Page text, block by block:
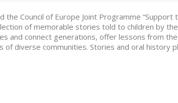
the Council of Europe Joint Programme
of memorable stories told to children by
and connect generations, offer lessons from
diverse communities. Stories and oral history